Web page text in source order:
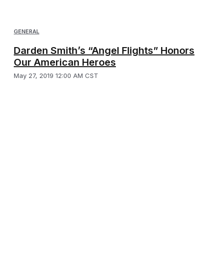
GENERAL
Darden Smith’s “Angel Flights” Honors
Our American Heroes
May 27, 2019 12:00 AM CST